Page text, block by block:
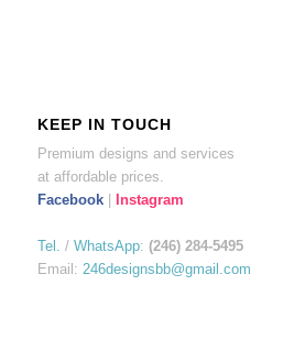
KEEP IN TOUCH
Premium designs and services
at affordable prices.
Facebook| Instagram
Tel. / WhatsApp: (246) 284-5495
Email: 246designsbb@gmail.com